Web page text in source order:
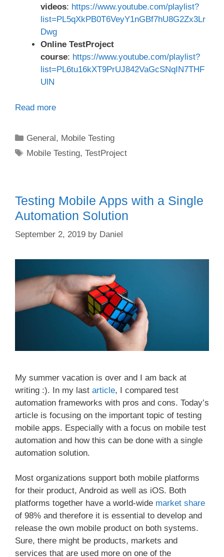
videos: https://www.youtube.com/playlist?
list=PL5qXkPB0T6VeyY1nGBf7hU8G2Zx3Lr
Dwg
Online TestProject
course: https://www.youtube.com/playlist?
list=PL6tu16kXT9PrUJ842VaGcSNqIN7THF
UlN
Read more
Categories
General, Mobile Testing
Tags
Mobile Testing,TestProject
Testing Mobile Apps with a Single
Automation Solution
September 2, 2019 by Daniel
My summer vacation is over and I am back at
writing :). In my last article, I compared test
automation frameworks with pros and cons. Today’s
article is focusing on the important topic of testing
mobile apps. Especially with a focus on mobile test
automation and how this can be done with a single
automation solution.
Most organizations support both mobile platforms
for their product, Android as well as iOS. Both
platforms together have a world-wide market share
of 98% and therefore it is essential to develop and
release the own mobile product on both systems.
Sure, there might be products, markets and
services that are used more on one of the